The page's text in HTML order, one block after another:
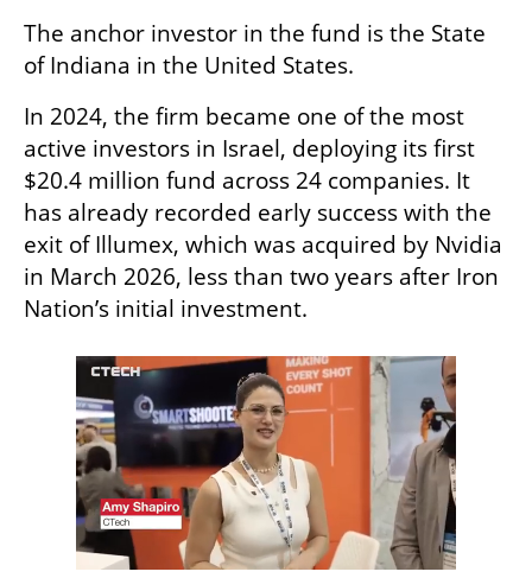
The anchor investor in the fund is the State
of Indiana in the United States.
In 2024, the firm became one of the most
active investors in Israel, deploying its first
$20.4 million fund across 24 companies. It
has already recorded early success with the
exit of Illumex, which was acquired by Nvidia
in March 2026, less than two years after Iron
Nation’s initial investment.